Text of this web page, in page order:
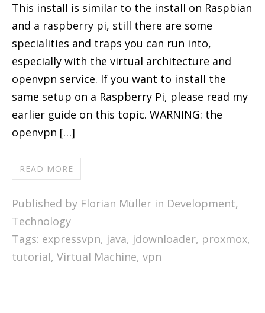
This install is similar to the install on Raspbian
and a raspberry pi, still there are some
specialities and traps you can run into,
especially with the virtual architecture and
openvpn service. If you want to install the
same setup on a Raspberry Pi, please read my
earlier guide on this topic. WARNING: the
openvpn […]
READ MORE
Published by Florian Müller in Development,
Technology
Tags: expressvpn, java, jdownloader, proxmox,
tutorial, Virtual Machine, vpn